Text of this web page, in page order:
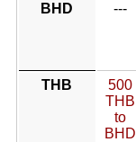
BHD
---
THB
500
THB
to
BHD